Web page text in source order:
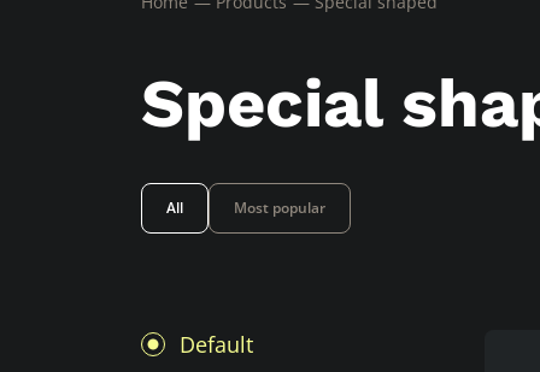
Special
All Most popular
Default